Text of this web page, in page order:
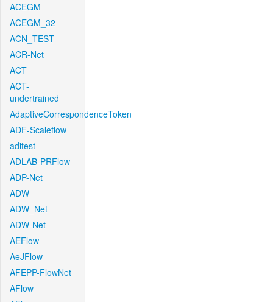
ACEGM
ACEGM_32
ACN_TEST
ACR-Net
ACT
ACT-
undertrained
AdaptiveCorrespondenceToken
ADF-Scaleflow
aditest
ADLAB-PRFlow
ADP-Net
ADW
ADW_Net
ADW-Net
AEFlow
AeJFlow
AFEPP-FlowNet
AFlow